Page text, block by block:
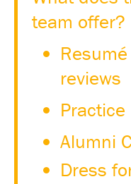
team offer?
reviews
Alumni
Dress